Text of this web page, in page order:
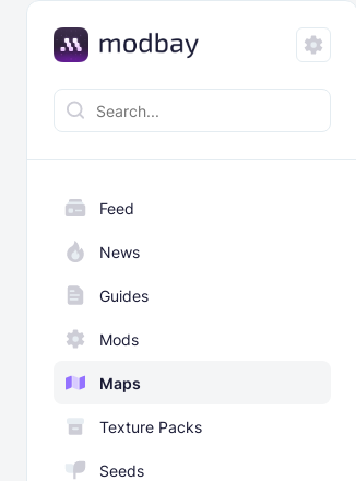
Feed
News
Guides
Mods
Maps
Texture Packs
Seeds